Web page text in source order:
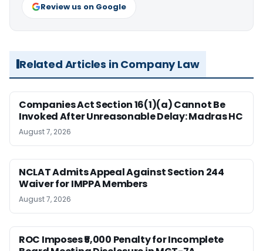
Review us on Google
Related Articles in Company Law
Companies Act Section 16(1)(a) Cannot Be
Invoked After Unreasonable Delay: Madras HC
August 7, 2026
NCLAT Admits Appeal Against Section 244
Waiver for IMPPA Members
August 7, 2026
ROC Imposes ₹5,000 Penalty for Incomplete